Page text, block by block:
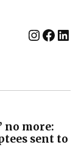
no more:
sent to